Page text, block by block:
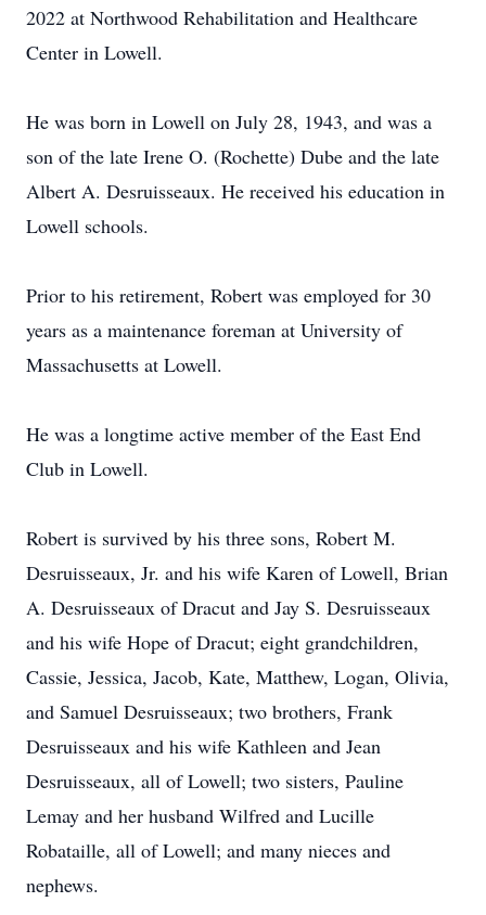
2022 at Northwood Rehabilitation and Healthcare
Center in Lowell.
He was born in Lowell on July 28, 1943, and was a
son of the late Irene O. (Rochette) Dube and the late
Albert A. Desruisseaux. He received his education in
Lowell schools.
Prior to his retirement, Robert was employed for 30
years as a maintenance foreman at University of
Massachusetts at Lowell.
He was a longtime active member of the East End
Club in Lowell.
Robert is survived by his three sons, Robert M.
Desruisseaux, Jr. and his wife Karen of Lowell, Brian
A. Desruisseaux of Dracut and Jay S. Desruisseaux
and his wife Hope of Dracut; eight grandchildren,
Cassie, Jessica, Jacob, Kate, Matthew, Logan, Olivia,
and Samuel Desruisseaux; two brothers, Frank
Desruisseaux and his wife Kathleen and Jean
Desruisseaux, all of Lowell; two sisters, Pauline
Lemay and her husband Wilfred and Lucille
Robataille, all of Lowell; and many nieces and
nephews.